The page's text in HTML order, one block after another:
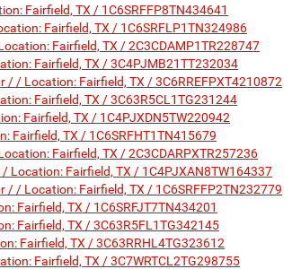
Fairfield, TX / 1C6SRFFP8TN434641
Fairfield, TX / 1C6SRFLP1TN324986
Fairfield, TX / 2C3CDAMP1TR228747
Fairfield, TX / 3C4PJMB21TT232034
/ / Location: Fairfield, TX / 3C6RREFPXT4210872
Fairfield, TX / 3C63R5CL1TG231244
Fairfield, TX / 1C4PJXDN5TW220942
Fairfield, TX / 1C6SRFHT1TN415679
Fairfield, TX / 2C3CDARPXTR257236
Location: Fairfield, TX / 1C4PJXAN8TW164337
/ / Location: Fairfield, TX / 1C6SRFFP2TN232779
Fairfield, TX / 1C6SRFJT7TN434201
Fairfield, TX / 3C63R5FL1TG342145
Fairfield, TX / 3C63RRHL4TG323612
Fairfield, TX / 3C7WRTCL2TG298755